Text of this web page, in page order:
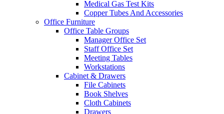
Medical Gas Test Kits
Copper Tubes And Accessories
Office Furniture
Office Table Groups
Manager Office Set
Staff Office Set
Meeting Tables
Workstations
Cabinet & Drawers
File Cabinets
Book Shelves
Cloth Cabinets
Drawers